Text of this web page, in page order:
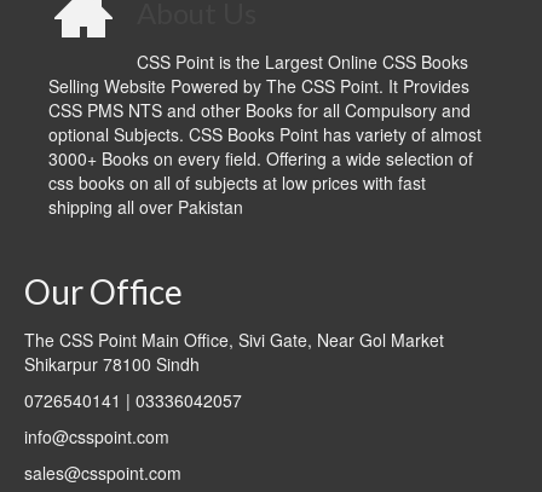
CSS Point is the Largest Online CSS Books
Selling Website Powered by The CSS Point. It Provides
CSS PMS NTS and other Books for all Compulsory and
optional Subjects. CSS Books Point has variety of almost
3000+ Books on every field. Offering a wide selection of
css books on all of subjects at low prices with fast
shipping all over Pakistan
Our Office
The CSS Point Main Office, Sivi Gate, Near Gol Market
Shikarpur 78100 Sindh
0726540141 | 03336042057
info@csspoint.com
sales@csspoint.com